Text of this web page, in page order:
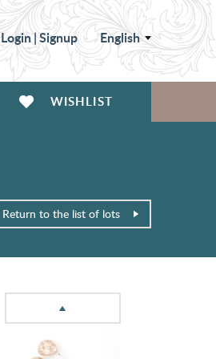
Login|Signup English
WISHLIST
Return to the list of lots